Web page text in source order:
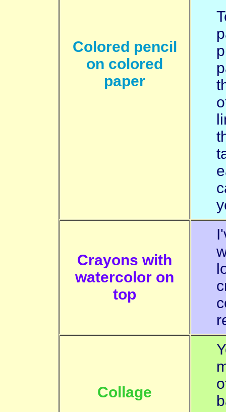
Colored pencil
on colored
paper
Crayons with
watercolor on
top
Collage